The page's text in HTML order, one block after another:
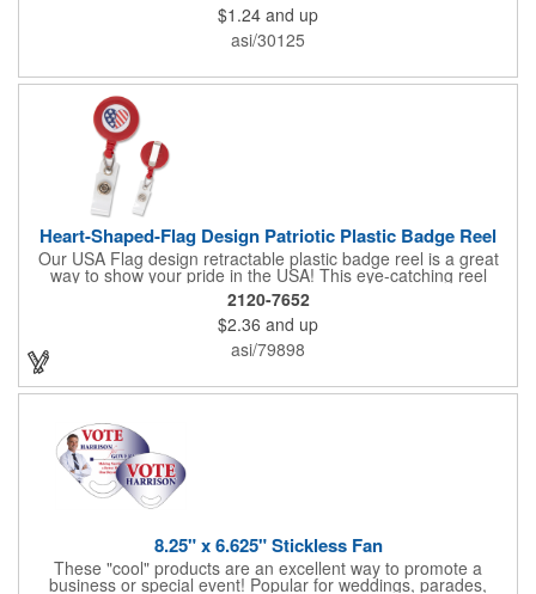
is a great item to sit on your desk to decorate your office or a
classroom. Show your dedication to this country and get more
customers to gravitate towards your brand!
$1.24 and up
asi/30125
Heart-Shaped-Flag Design Patriotic Plastic Badge Reel
Our USA Flag design retractable plastic badge reel is a great
way to show your pride in the USA! This eye-catching reel
features a heart-shaped American flag design domed label on a
red-colored round badge reel. Made of rugged ABS plastic, it
comes with a slide-type belt clip and a clear vinyl strap that
holds slotted credentials securely. Badge Reel Diameter: 1 1/4"
(32mm); Label Size: 3/4" (19mm); Cord: 34" (864mm).
2120-7652
$2.36 and up
asi/79898
8.25" x 6.625" Stickless Fan
These "cool" products are an excellent way to promote a
business or special event! Popular for weddings, parades,